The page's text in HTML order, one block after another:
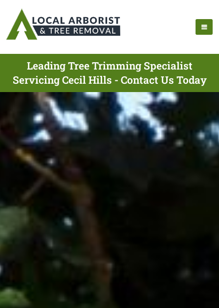
Leading Tree Trimming Specialist
Servicing Cecil Hills - Contact Us Today